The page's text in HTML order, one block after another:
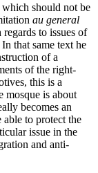
which should not be
au general
to issues of
In that same text he
of a
of the right-
this is a
mosque is about
becomes an
to protect the
issue in the
and anti-